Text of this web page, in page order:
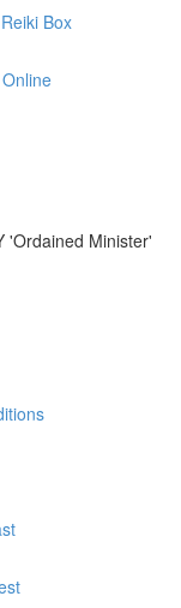
Box
'Ordained Minister'